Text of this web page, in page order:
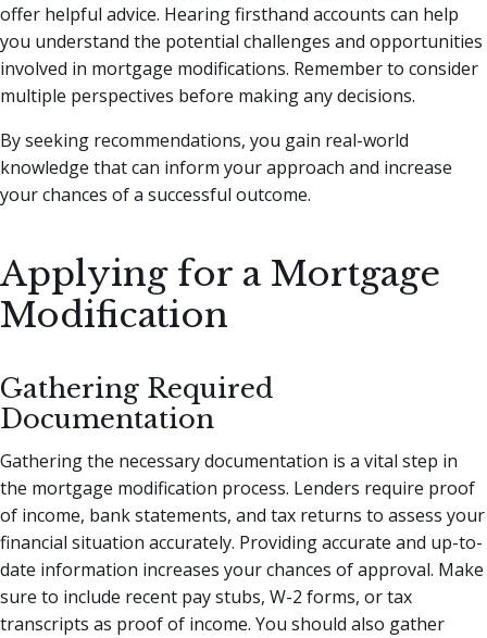
offer helpful advice. Hearing firsthand accounts can help
you understand the potential challenges and opportunities
involved in mortgage modifications. Remember to consider
multiple perspectives before making any decisions.
By seeking recommendations, you gain real-world
knowledge that can inform your approach and increase
your chances of a successful outcome.
Applying for a Mortgage
Modification
Gathering Required
Documentation
Gathering the necessary documentation is a vital step in
the mortgage modification process. Lenders require proof
of income, bank statements, and tax returns to assess your
financial situation accurately. Providing accurate and up-to-
date information increases your chances of approval. Make
sure to include recent pay stubs, W-2 forms, or tax
transcripts as proof of income. You should also gather